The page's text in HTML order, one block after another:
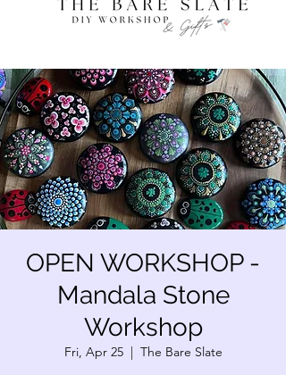
OPEN WORKSHOP -
Mandala Stone
Workshop
Fri, Apr 25
  |
The Bare Slate